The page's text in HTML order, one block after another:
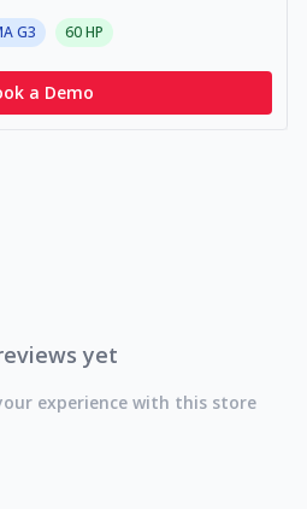
G3 60HP
a Demo
yet
experience with this store